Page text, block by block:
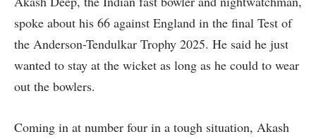
spoke about his 66 against England in the final Test of
the Anderson-Tendulkar Trophy 2025. He said he just
wanted to stay at the wicket as long as he could to wear
out the bowlers.
Coming in at number four in a tough situation, Akash